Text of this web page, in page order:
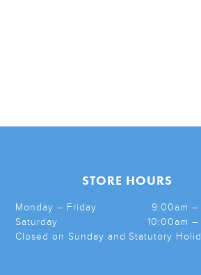
STORE HOURS
Monday – Friday
9:00am –
Saturday
10:00am
Closed on Sunday and Statutory